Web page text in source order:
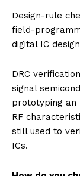
Design-rule
field-
digital IC
DRC
signal
prototyping an
RF
still used to
ICs.